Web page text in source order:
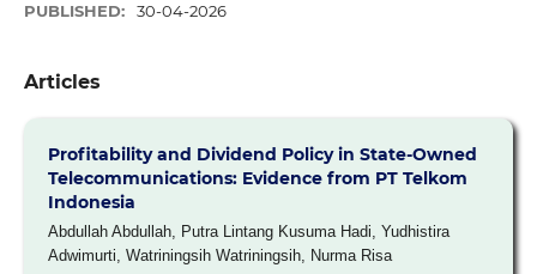
PUBLISHED: 30-04-2026
Articles
Profitability and Dividend Policy in State-Owned
Telecommunications: Evidence from PT Telkom
Indonesia
Abdullah Abdullah, Putra Lintang Kusuma Hadi, Yudhistira
Adwimurti, Watriningsih Watriningsih, Nurma Risa